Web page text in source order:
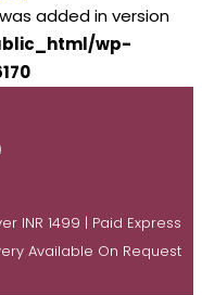
added in version
wp-
INR 1499 | Paid Express
Available On Request